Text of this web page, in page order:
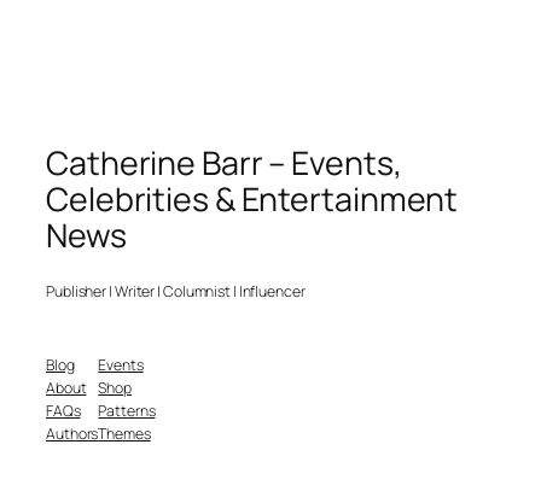
Catherine Barr – Events,
Celebrities & Entertainment
News
Publisher | Writer | Columnist | Influencer
Blog
About
FAQs
Authors
Events
Shop
Patterns
Themes